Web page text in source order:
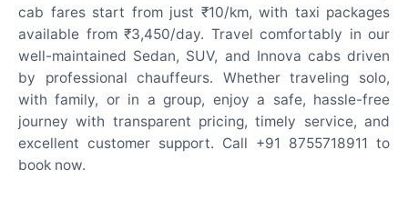
cab fares start from just ₹10/km, with taxi packages
available from ₹3,450/day. Travel comfortably in our
well-maintained Sedan, SUV, and Innova cabs driven
by professional chauffeurs. Whether traveling solo,
with family, or in a group, enjoy a safe, hassle-free
journey with transparent pricing, timely service, and
excellent customer support. Call +91 8755718911 to
book now.